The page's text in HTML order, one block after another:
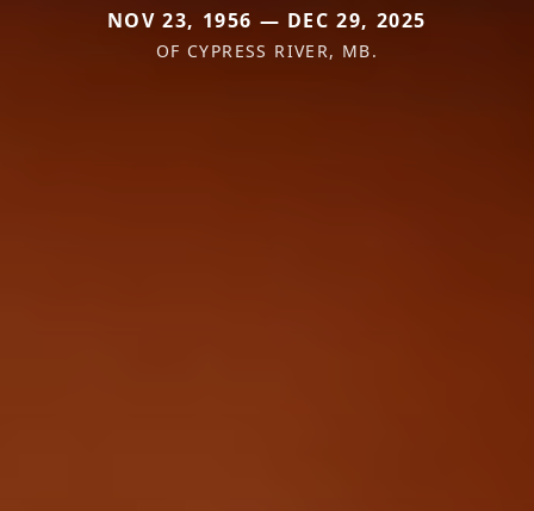
NOV 23, 1956 — DEC 29, 2025
OF CYPRESS RIVER, MB.